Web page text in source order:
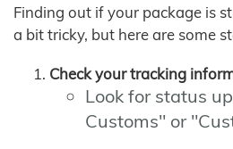
Finding out if your package is
a bit tricky, but here are some
Check your tracking
Look for status
Customs" or